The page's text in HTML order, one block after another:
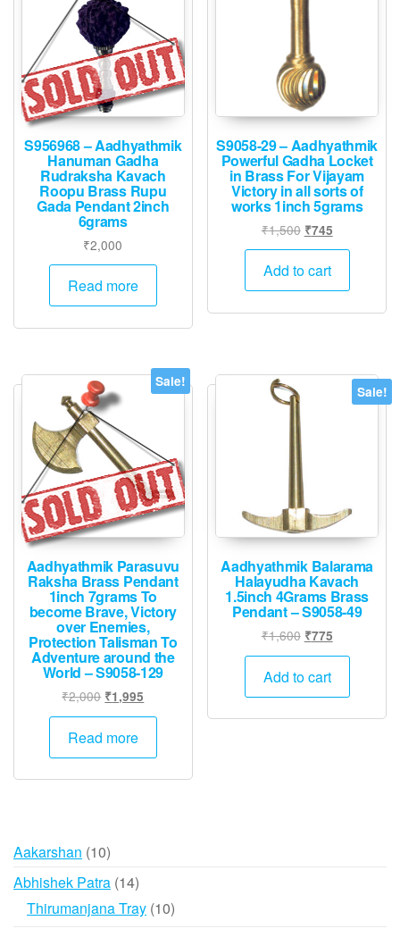
S956968 – Aadhyathmik
Hanuman Gadha
Rudraksha Kavach
Roopu Brass Rupu
Gada Pendant 2inch
6grams
₹2,000
Read more
S9058-29 – Aadhyathmik
Powerful Gadha Locket
in Brass For Vijayam
Victory in all sorts of
works 1inch 5grams
₹1,500 Original
price
was:
₹745Current
price
₹745.
Add to cart
Sale!
Aadhyathmik Parasuvu
Raksha Brass Pendant
1inch 7grams To
become Brave, Victory
over Enemies,
Protection Talisman To
Adventure around the
World – S9058-129
₹2,000 Original
price
was:
₹1,995
price
Read more
Sale!
Aadhyathmik Balarama
Halayudha Kavach
1.5inch 4Grams Brass
Pendant – S9058-49
₹1,600 Original
price
was:
₹775Current
price
Add to cart
Aakarshan 1010
products
Abhishek Patra 1414
products
Thirumanjana Tray 1010